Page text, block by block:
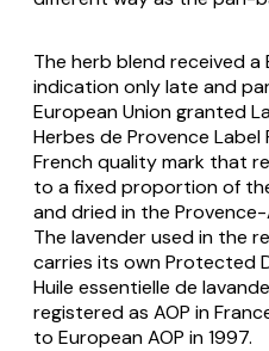
The herb blend received
indication only late and
European Union granted
Herbes de Provence Label
French quality mark that
to a fixed proportion of
and dried in the
The lavender used in the
carries its own Protected
Huile essentielle de
registered as AOP in
to European AOP in 1997.